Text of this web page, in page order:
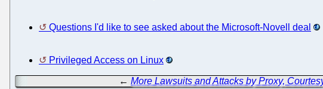
Questions I'd like to see asked about the Microsoft-Novell deal
Privileged Access on Linux
←More Lawsuits and Attacks by Proxy,